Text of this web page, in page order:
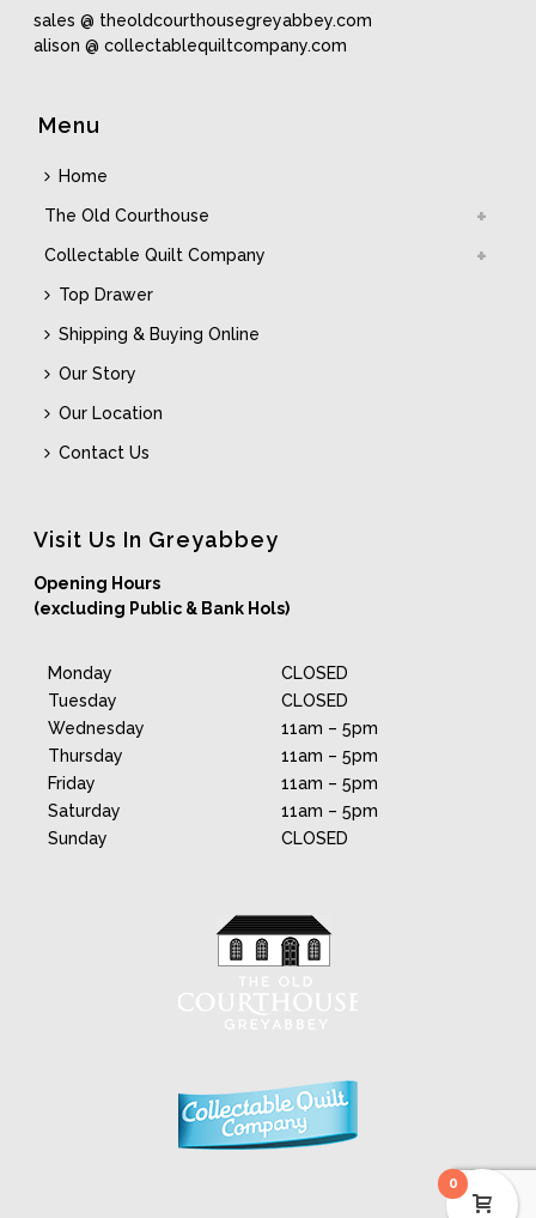
sales @ theoldcourthousegreyabbey.com
alison @ collectablequiltcompany.com
Menu
Home
The Old Courthouse
Collectable Quilt Company
Top Drawer
Shipping & Buying Online
Our Story
Our Location
Contact Us
Visit Us In Greyabbey
Opening Hours
(excluding Public & Bank Hols)
Monday
Tuesday
Wednesday
Thursday
Friday
Saturday
Sunday
CLOSED
CLOSED
11am – 5pm
11am – 5pm
11am – 5pm
11am – 5pm
CLOSED
0